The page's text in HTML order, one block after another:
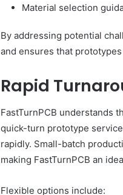
Material selection
By addressing potential
and ensures that
Rapid
FastTurnPCB understands
quick-turn prototype
rapidly. Small-batch
making FastTurnPCB an
Flexible options include: